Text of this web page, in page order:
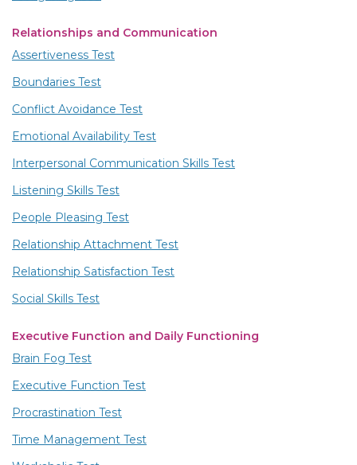
Relationships and Communication
Assertiveness Test
Boundaries Test
Conflict Avoidance Test
Emotional Availability Test
Interpersonal Communication Skills Test
Listening Skills Test
People Pleasing Test
Relationship Attachment Test
Relationship Satisfaction Test
Social Skills Test
Executive Function and Daily Functioning
Brain Fog Test
Executive Function Test
Procrastination Test
Time Management Test